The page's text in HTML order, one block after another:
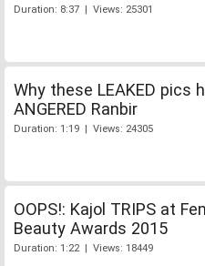
Duration: 8:37 | Views: 25301
Why these LEAKED pics
ANGERED Ranbir
Duration: 1:19 | Views: 24305
OOPS!: Kajol TRIPS at
Beauty Awards 2015
Duration: 1:22 | Views: 18449